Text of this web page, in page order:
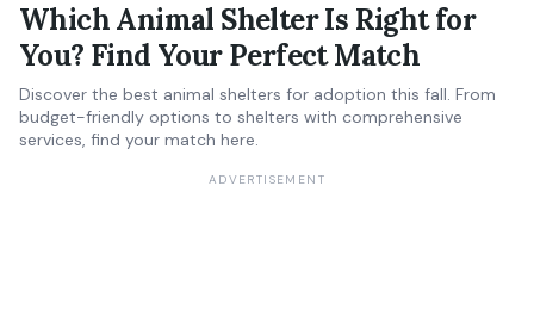
Which Animal Shelter Is Right for
You? Find Your Perfect Match
Discover the best animal shelters for adoption this fall. From
budget-friendly options to shelters with comprehensive
services, find your match here.
ADVERTISEMENT